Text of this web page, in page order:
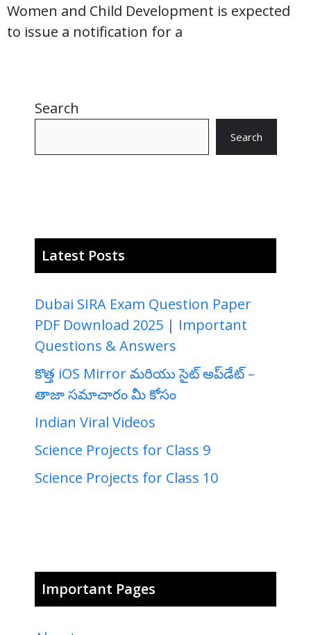
Women and Child Development is expected
to issue a notification for a
Search
Search
Latest Posts
Dubai SIRA Exam Question Paper
PDF Download 2025 | Important
Questions & Answers
కొత్త iOS Mirror మరియు సైట్ అప్‌డేట్ –
తాజా సమాచారం మీ కోసం
Indian Viral Videos
Science Projects for Class 9
Science Projects for Class 10
Important Pages